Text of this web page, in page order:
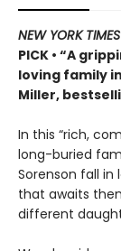
NEW YORK TIMES
PICK • “A
loving family
Miller,
In this “rich,
long-buried
Sorenson fall in
that awaits
different